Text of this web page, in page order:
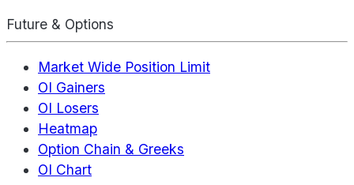
Future & Options
Market Wide Position Limit
OI Gainers
OI Losers
Heatmap
Option Chain & Greeks
OI Chart